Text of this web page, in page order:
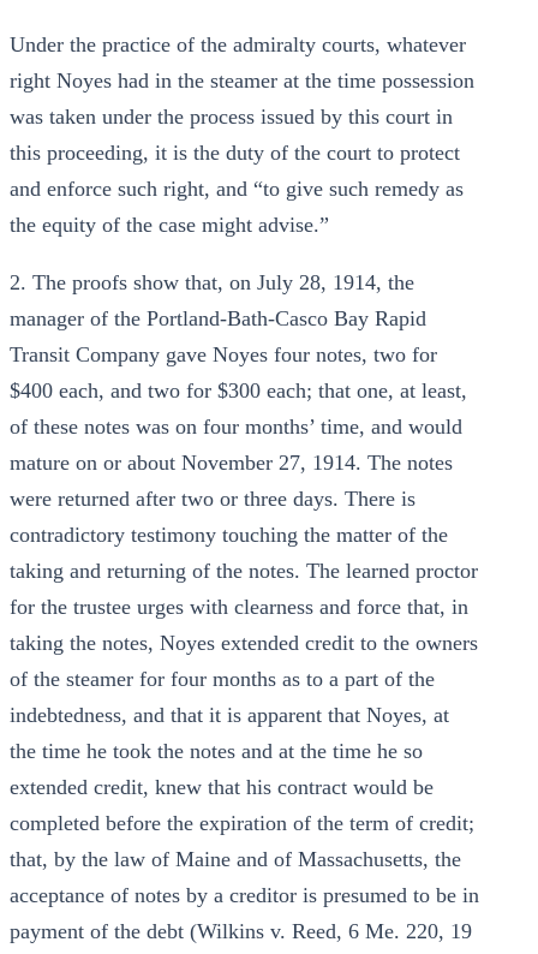
Under the practice of the admiralty courts, whatever
right Noyes had in the steamer at the time possession
was taken under the process issued by this court in
this proceeding, it is the duty of the court to protect
and enforce such right, and “to give such remedy as
the equity of the case might advise.”
2. The proofs show that, on July 28, 1914, the
manager of the Portland-Bath-Casco Bay Rapid
Transit Company gave Noyes four notes, two for
$400 each, and two for $300 each; that one, at least,
of these notes was on four months’ time, and would
mature on or about November 27, 1914. The notes
were returned after two or three days. There is
contradictory testimony touching the matter of the
taking and returning of the notes. The learned proctor
for the trustee urges with clearness and force that, in
taking the notes, Noyes extended credit to the owners
of the steamer for four months as to a part of the
indebtedness, and that it is apparent that Noyes, at
the time he took the notes and at the time he so
extended credit, knew that his contract would be
completed before the expiration of the term of credit;
that, by the law of Maine and of Massachusetts, the
acceptance of notes by a creditor is presumed to be in
payment of the debt (Wilkins v. Reed, 6 Me. 220, 19